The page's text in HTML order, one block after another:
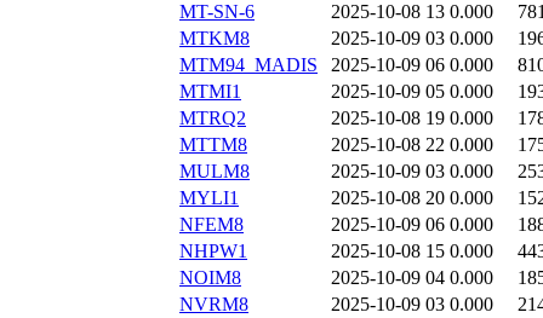
MT-SN-6
2025-10-08 13 0.000
MTKM8
2025-10-09 03 0.000
MTM94_MADIS
2025-10-09 06 0.000
MTMI1
2025-10-09 05 0.000
MTRQ2
2025-10-08 19 0.000
MTTM8
2025-10-08 22 0.000
MULM8
2025-10-09 03 0.000
MYLI1
2025-10-08 20 0.000
NFEM8
2025-10-09 06 0.000
NHPW1
2025-10-08 15 0.000
NOIM8
2025-10-09 04 0.000
NVRM8
2025-10-09 03 0.000